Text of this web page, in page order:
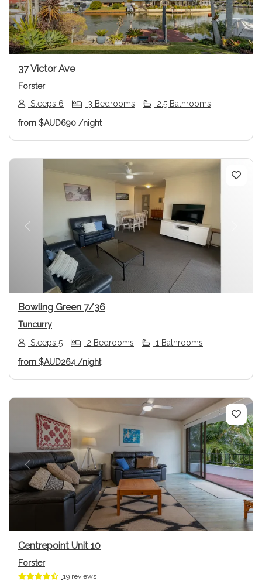
37 Victor Ave
Forster
Sleeps 6
3 Bedrooms 2.5 Bathrooms
from $AUD690 /night
Previous
Bowling Green 7/36
Tuncurry
Sleeps 5
2 Bedrooms 1 Bathrooms
from $AUD264 /night
Previous Next
Centrepoint Unit 10
Forster
19 reviews